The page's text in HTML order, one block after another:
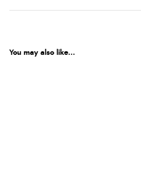
You may also like...